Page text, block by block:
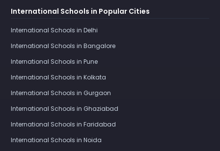
International Schools in Popular Cities
International Schools in Delhi
International Schools in Bangalore
International Schools in Pune
International Schools in Kolkata
International Schools in Gurgaon
International Schools in Ghaziabad
International Schools in Faridabad
International Schools in Noida